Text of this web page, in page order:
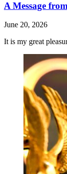
A Message
June 20, 2026
It is my great